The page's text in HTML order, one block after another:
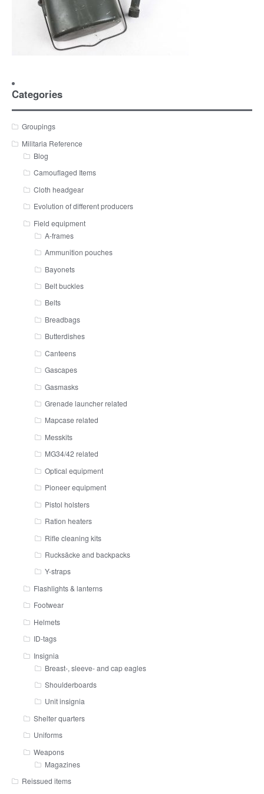
Categories
Groupings
Militaria Reference
Blog
Camouflaged Items
Cloth headgear
Evolution of different producers
Field equipment
A-frames
Ammunition pouches
Bayonets
Belt buckles
Belts
Breadbags
Butterdishes
Canteens
Gascapes
Gasmasks
Grenade launcher related
Mapcase related
Messkits
MG34/42 related
Optical equipment
Pioneer equipment
Pistol holsters
Ration heaters
Rifle cleaning kits
Rucksäcke and backpacks
Y-straps
Flashlights & lanterns
Footwear
Helmets
ID-tags
Insignia
Breast-, sleeve- and cap eagles
Shoulderboards
Unit insignia
Shelter quarters
Uniforms
Weapons
Magazines
Reissued items